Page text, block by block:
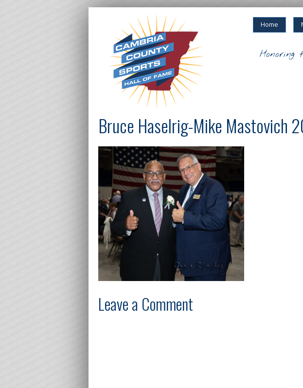
Home
Bruce Haselrig-Mike Mastovich
Leave a Comment